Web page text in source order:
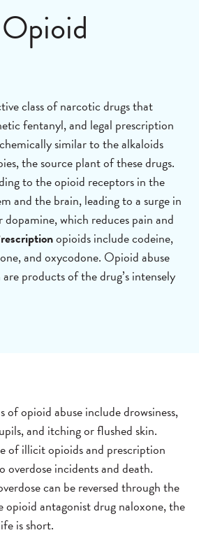
class of narcotic drugs that
fentanyl, and legal prescription
similar to the alkaloids
the source plant of these drugs.
to the opioid receptors in the
and the brain, leading to a surge in
which reduces pain and
opioids include codeine,
and oxycodone. Opioid abuse
products of the drug’s intensely
opioid abuse include drowsiness,
and itching or flushed skin.
of illicit opioids and prescription
overdose incidents and death.
can be reversed through the
antagonist drug naloxone, the
is short.